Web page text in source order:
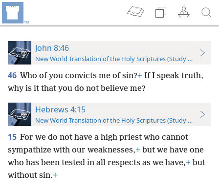
John 8:46
New World Translation of the Holy Scriptures (Study Edition)
46 Who of you convicts me of sin?+ If I speak truth,
why is it that you do not believe me?
Hebrews 4:15
New World Translation of the Holy Scriptures (Study Edition)
15 For we do not have a high priest who cannot
sympathize with our weaknesses,+ but we have one
who has been tested in all respects as we have,+ but
without sin.+